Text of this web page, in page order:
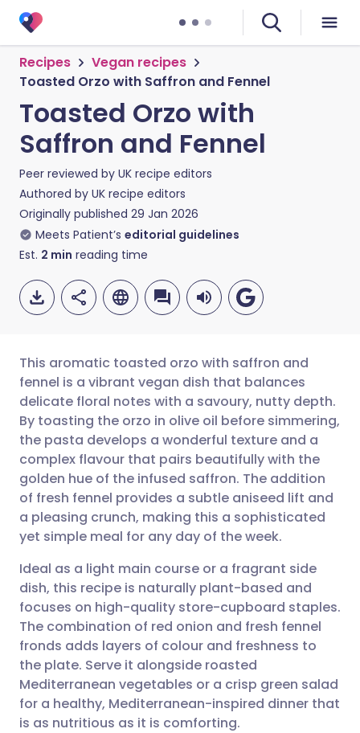
Recipes
Vegan recipes
Toasted Orzo with Saffron and Fennel
Toasted Orzo with
Saffron and Fennel
Peer reviewed by UK recipe editors
Authored by UK recipe editors
Originally published 29 Jan 2026
Meets Patient’s editorial guidelines
Est. 2 min reading time
Share via email
Share via Facebook
Share via LinkedIn
Share via X
Share via WhatsApp
Copy link
🇬🇧 English 🇩🇪 Deutsch
🇪🇸 Español 🇫🇷 Français
🇮🇹 Italiano 🇵🇹
🇮🇳 हिन्दी
🇸🇦 عربي 🇸🇪 Svenska
This aromatic toasted orzo with saffron and
fennel is a vibrant vegan dish that balances
delicate floral notes with a savoury, nutty depth.
By toasting the orzo in olive oil before simmering,
the pasta develops a wonderful texture and a
complex flavour that pairs beautifully with the
golden hue of the infused saffron. The addition
of fresh fennel provides a subtle aniseed lift and
a pleasing crunch, making this a sophisticated
yet simple meal for any day of the week.
Ideal as a light main course or a fragrant side
dish, this recipe is naturally plant-based and
focuses on high-quality store-cupboard staples.
The combination of red onion and fresh fennel
fronds adds layers of colour and freshness to
the plate. Serve it alongside roasted
Mediterranean vegetables or a crisp green salad
for a healthy, Mediterranean-inspired dinner that
is as nutritious as it is comforting.